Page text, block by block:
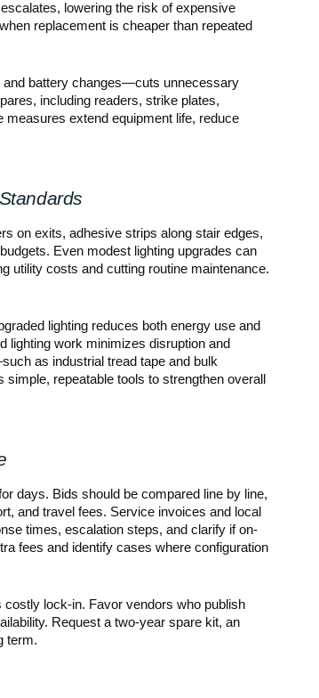
lowering the risk of expensive
replacement is cheaper than repeated
battery changes—cuts unnecessary
including readers, strike plates,
measures extend equipment life, reduce
on exits, adhesive strips along stair edges,
Even modest lighting upgrades can
utility costs and cutting routine maintenance.
lighting reduces both energy use and
lighting work minimizes disruption and
as industrial tread tape and bulk
repeatable tools to strengthen overall
days. Bids should be compared line by line,
and travel fees. Service invoices and local
times, escalation steps, and clarify if on-
fees and identify cases where configuration
lock-in. Favor vendors who publish
Request a two-year spare kit, an
term.